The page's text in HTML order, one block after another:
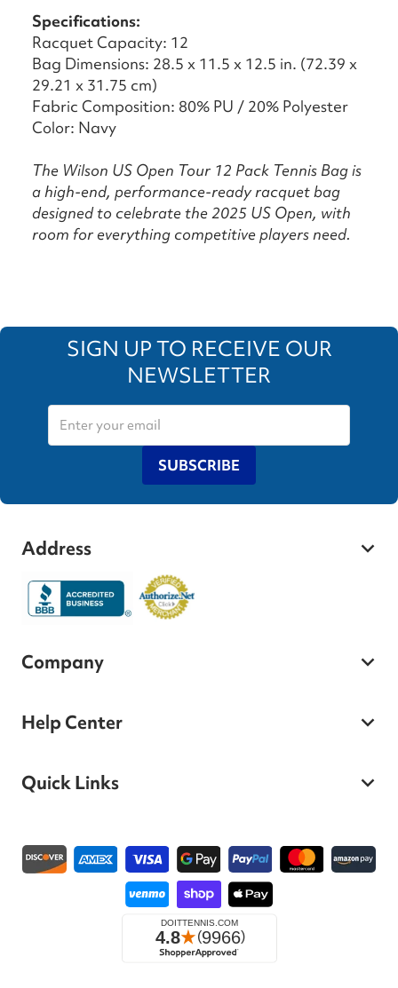
Specifications:
Racquet Capacity: 12
Bag Dimensions: 28.5 x 11.5 x 12.5 in. (72.39 x
29.21 x 31.75 cm)
Fabric Composition: 80% PU / 20% Polyester
Color: Navy
The Wilson US Open Tour 12 Pack Tennis Bag is
a high-end, performance-ready racquet bag
designed to celebrate the 2025 US Open, with
room for everything competitive players need.
SIGN UP TO RECEIVE OUR
NEWSLETTER
SUBSCRIBE
Address
Company
Help Center
Quick Links
Payment methods